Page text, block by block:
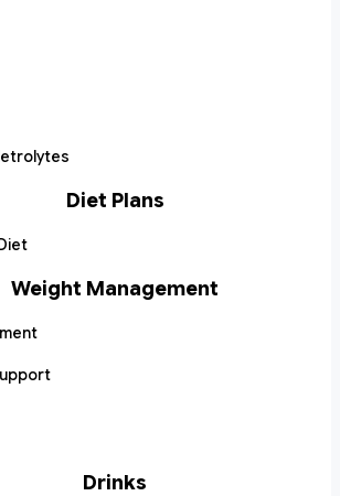
Diet Plans
Weight Management
Drinks